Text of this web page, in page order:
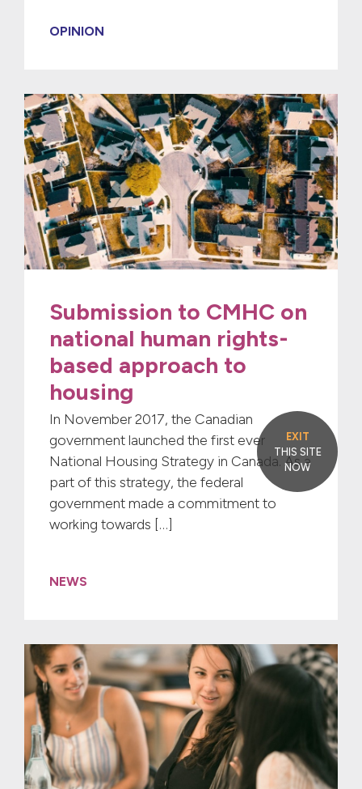
EXIT
THIS SITE
NOW
OPINION
Submission to CMHC on
national human rights-
based approach to
housing
In November 2017, the Canadian
government launched the first ever
National Housing Strategy in Canada. As a
part of this strategy, the federal
government made a commitment to
working towards […]
NEWS